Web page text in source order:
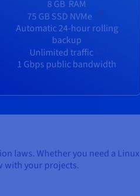
8 GB RAM
75 GB SSD NVMe
Automatic 24-hour rolling
backup
Unlimited traffic
1 Gbps public bandwidth
laws. Whether you need a Linux
with your projects.